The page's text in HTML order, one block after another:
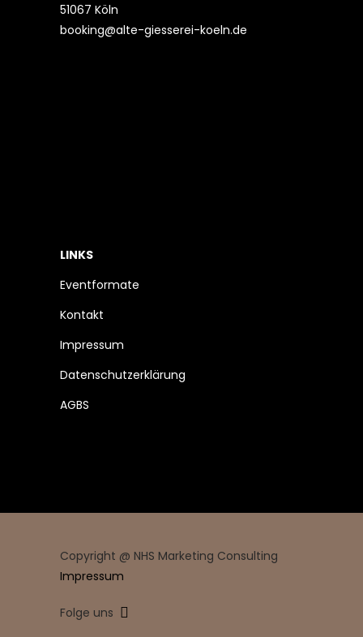
51067 Köln
booking@alte-giesserei-koeln.de
LINKS
Eventformate
Kontakt
Impressum
Datenschutzerklärung
AGBS
Copyright @ NHS Marketing Consulting
Impressum
Folge uns